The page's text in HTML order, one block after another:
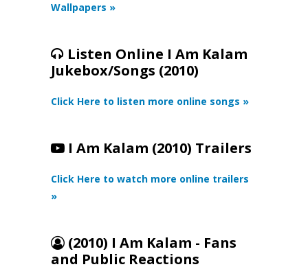
Wallpapers »
Listen Online I Am Kalam
Jukebox/Songs (2010)
Click Here to listen more online songs »
I Am Kalam (2010) Trailers
Click Here to watch more online trailers
»
(2010) I Am Kalam - Fans
and Public Reactions